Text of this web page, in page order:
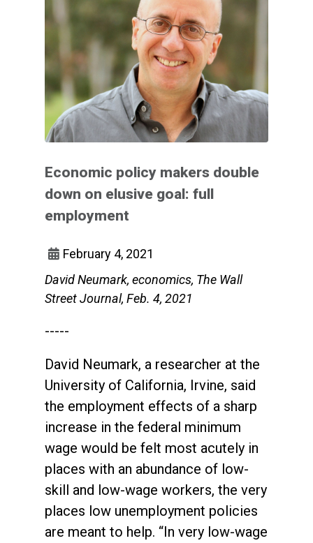
Economic policy makers double
down on elusive goal: full
employment
February 4, 2021
David Neumark, economics, The Wall
Street Journal, Feb. 4, 2021
-----
David Neumark, a researcher at the
University of California, Irvine, said
the employment effects of a sharp
increase in the federal minimum
wage would be felt most acutely in
places with an abundance of low-
skill and low-wage workers, the very
places low unemployment policies
are meant to help. “In very low-wage